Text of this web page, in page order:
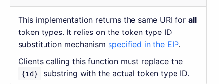
This implementation returns the same URI for all
token types. It relies on the token type ID
substitution mechanism specified in the EIP.
Clients calling this function must replace the
{id}
substring with the actual token type ID.